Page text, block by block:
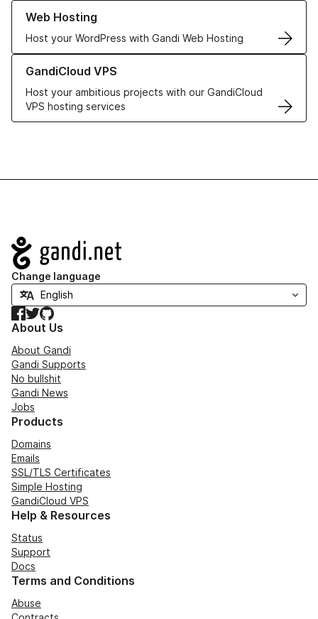
Web Hosting
Host your WordPress with Gandi Web Hosting
Learn more about our Web Hosting solutions
GandiCloud VPS
Host your ambitious projects with our GandiCloud
VPS hosting services
Learn more about GandiCloud VPS
Navigation
Change language
Facebook
TwitterGitHub
About Us
About Gandi
Gandi Supports
No bullshit
Gandi News
Jobs
Products
Domains
Emails
SSL/TLS Certificates
Simple Hosting
GandiCloud VPS
Help & Resources
Status
Support
Docs
Terms and Conditions
Abuse